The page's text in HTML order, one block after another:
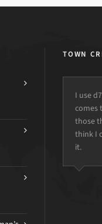
TOWN
I use
comes
those
think I
it.